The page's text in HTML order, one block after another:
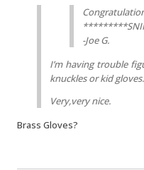
-Joe G.
I’m having trouble
knuckles or kid
Very,very nice.
Brass Gloves?